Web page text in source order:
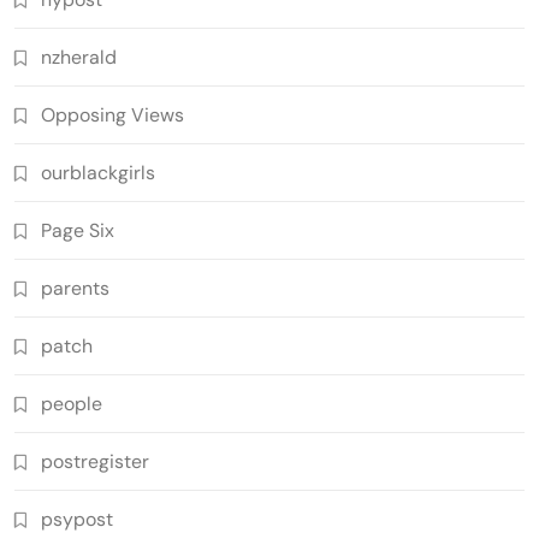
nzherald
Opposing Views
ourblackgirls
Page Six
parents
patch
people
postregister
psypost